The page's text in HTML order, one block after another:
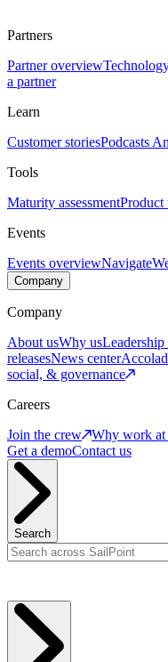
Partners
Partner overview
a partner
Learn
Customer storiesPodcasts
Tools
Maturity assessmentProduct
Events
Events overviewNavigate
Company
Company
About usWhy usLeadership
releasesNews center
social, & governance
Careers
Join the crew
Why work at
Get a demoContact us
Search